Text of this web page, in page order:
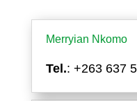
Merryian Nkomo
Tel.: +263 637